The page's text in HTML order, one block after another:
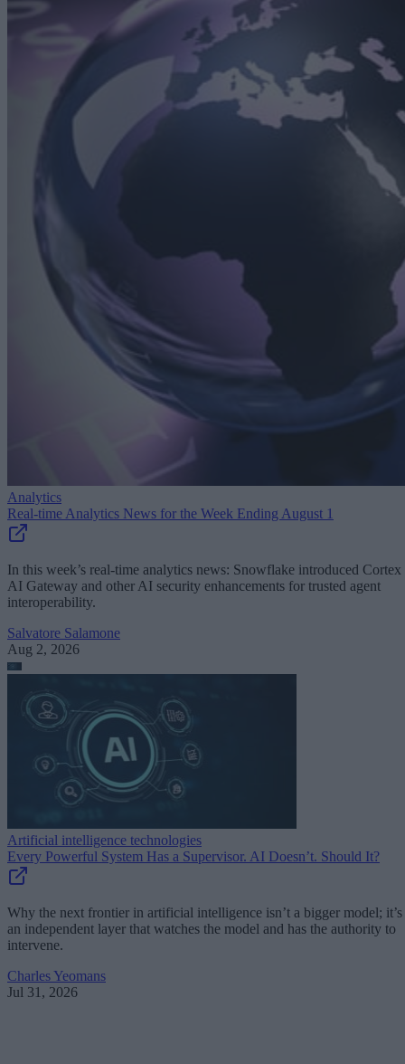
Analytics
Real-time Analytics News for the Week Ending August 1
In this week’s real-time analytics news: Snowflake introduced Cortex
AI Gateway and other AI security enhancements for trusted agent
interoperability.
Salvatore Salamone
Aug 2, 2026
Artificial intelligence technologies
Every Powerful System Has a Supervisor. AI Doesn’t. Should It?
Why the next frontier in artificial intelligence isn’t a bigger model; it’s
an independent layer that watches the model and has the authority to
intervene.
Charles Yeomans
Jul 31, 2026